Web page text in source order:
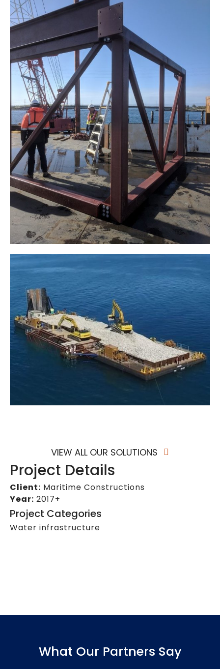
VIEW ALL OUR SOLUTIONS
Project Details
Client: Maritime Constructions
Year: 2017+
Project Categories
Water infrastructure
What Our Partners Say